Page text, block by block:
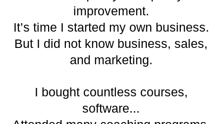
improvement.
It’s time I started my own business.
But I did not know business, sales,
and marketing.
I bought countless courses,
software...